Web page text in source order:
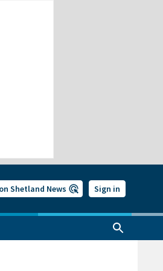
Shetland News Sign in